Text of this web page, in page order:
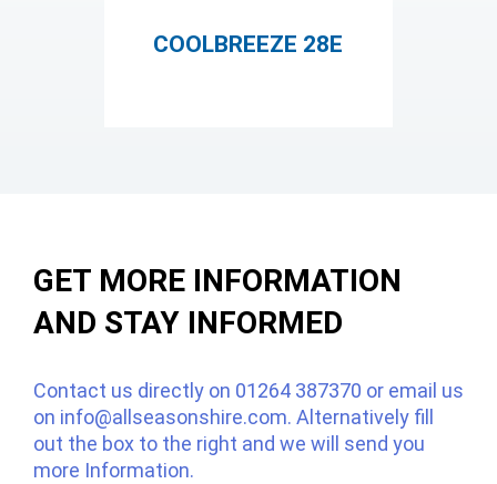
COOLBREEZE 28E
GET MORE INFORMATION
AND STAY INFORMED
Contact us directly on 01264 387370 or email us
on info@allseasonshire.com. Alternatively fill
out the box to the right and we will send you
more Information.